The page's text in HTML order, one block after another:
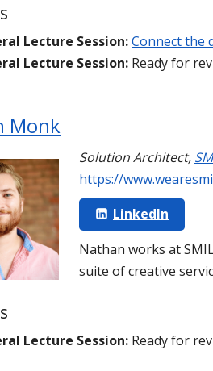
Lecture Session:Connect the
Lecture Session: Ready for
Monk
Solution Architect,
https://
LinkedIn
Nathan works at
suite of creative
Lecture Session: Ready for